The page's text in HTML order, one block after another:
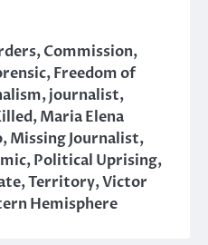
,Commission,
,Freedom of
,journalist,
,Maria Elena
,Missing Journalist,
,Political Uprising,
,Territory,Victor
Hemisphere